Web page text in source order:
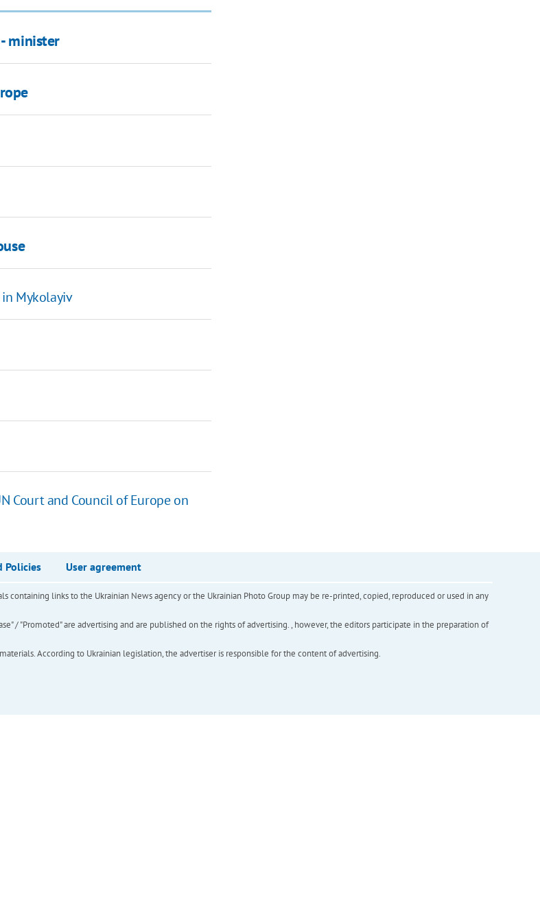
minister
Mykolayiv
Court and Council of Europe on
Policies User agreement
links to the Ukrainian News agency or the Ukrainian Photo Group may be re-printed, copied, reproduced or used in any
/ "Promoted" are advertising and are published on the rights of advertising. , however, the editors participate in the preparation of
According to Ukrainian legislation, the advertiser is responsible for the content of advertising.